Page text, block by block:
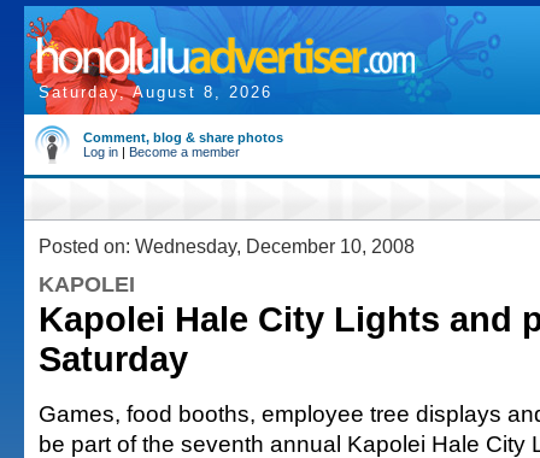
Saturday, August 8, 2026
Comment, blog & share photos
Log in | Become a member
Posted on: Wednesday, December 10, 2008
KAPOLEI
Kapolei Hale City Lights and
Saturday
Games, food booths, employee tree displays
be part of the seventh annual Kapolei Hale City